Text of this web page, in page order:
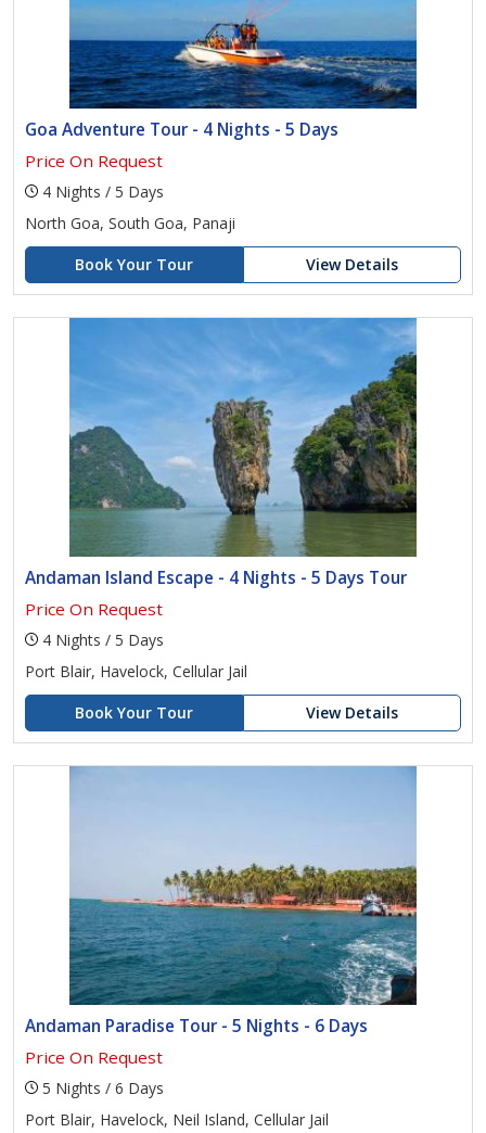
Goa Adventure Tour - 4 Nights - 5 Days
Price On Request
4 Nights / 5 Days
North Goa, South Goa, Panaji
Book Your Tour
View Details
Andaman Island Escape - 4 Nights - 5 Days Tour
Price On Request
4 Nights / 5 Days
Port Blair, Havelock, Cellular Jail
Book Your Tour
View Details
Andaman Paradise Tour - 5 Nights - 6 Days
Price On Request
5 Nights / 6 Days
Port Blair, Havelock, Neil Island, Cellular Jail